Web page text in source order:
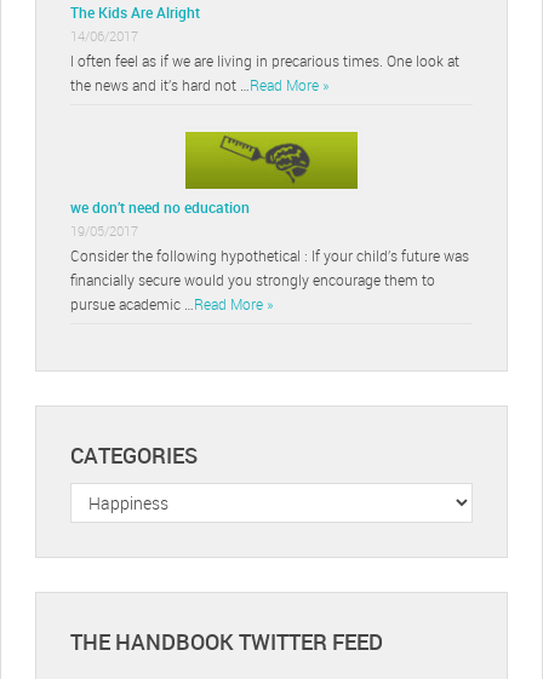
The Kids Are Alright
14/06/2017
I often feel as if we are living in precarious times. One look at
the news and it’s hard not … Read More »
we don’t need no education
19/05/2017
Consider the following hypothetical : If your child’s future was
financially secure would you strongly encourage them to
pursue academic … Read More »
CATEGORIES
Categories
THE HANDBOOK TWITTER FEED